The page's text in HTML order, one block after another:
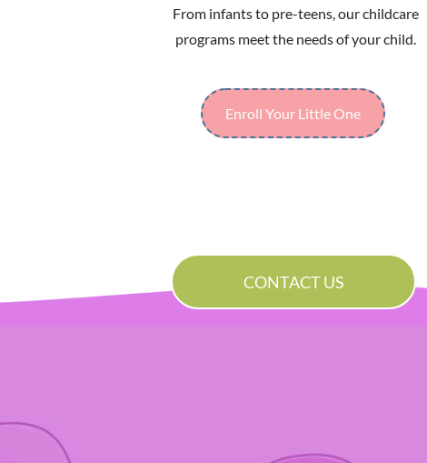
From infants to pre-teens, our childcare
programs meet the needs of your child.
Enroll Your Little One
CONTACT US